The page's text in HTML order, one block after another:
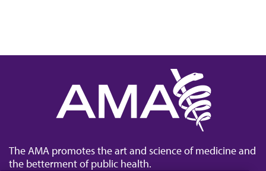
The AMA promotes the art and science of medicine and
the betterment of public health.